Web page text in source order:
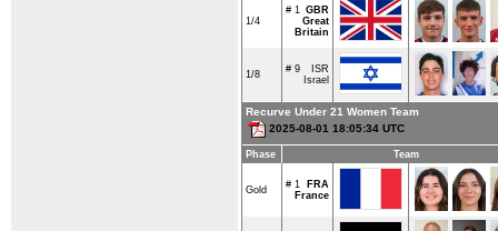
1/4
# 1 GBR
Great
Britain
1/8 # 9
ISR
Israel
Recurve Under 21 Women Team
2025-08-01 18:05:34 UTC
Phase Team
Gold # 1
FRA
France